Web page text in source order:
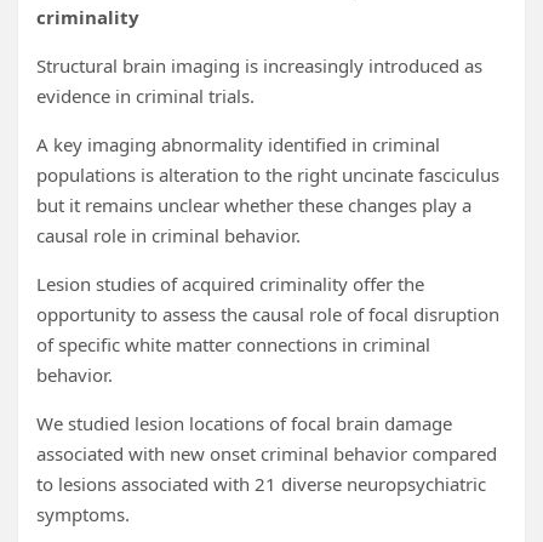
criminality
Structural brain imaging is increasingly introduced as
evidence in criminal trials.
A key imaging abnormality identified in criminal
populations is alteration to the right uncinate fasciculus
but it remains unclear whether these changes play a
causal role in criminal behavior.
Lesion studies of acquired criminality offer the
opportunity to assess the causal role of focal disruption
of specific white matter connections in criminal
behavior.
We studied lesion locations of focal brain damage
associated with new onset criminal behavior compared
to lesions associated with 21 diverse neuropsychiatric
symptoms.